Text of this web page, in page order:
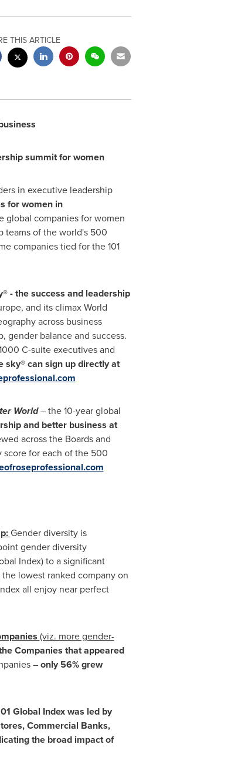
THIS ARTICLE
summit for women
in executive leadership
for women in
global companies for women
teams of the world's 500
companies tied for the 101
- the success and leadership
, and its climax World
across business
gender balance and success.
C-suite executives and
can sign up directly at
World– the 10-year global
and better business at
across the Boards and
score for each of the 500
Gender diversity is
gender diversity
Index) to a significant
lowest ranked company on
all enjoy near perfect
(viz. more gender-
Companies that appeared
–only 56% grew
Global Index was led by
Commercial Banks,
the broad impact of